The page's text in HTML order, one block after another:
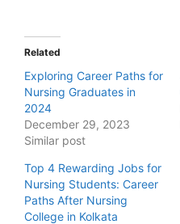
Related
Exploring Career Paths for
Nursing Graduates in
2024
December 29, 2023
Similar post
Top 4 Rewarding Jobs for
Nursing Students: Career
Paths After Nursing
College in Kolkata